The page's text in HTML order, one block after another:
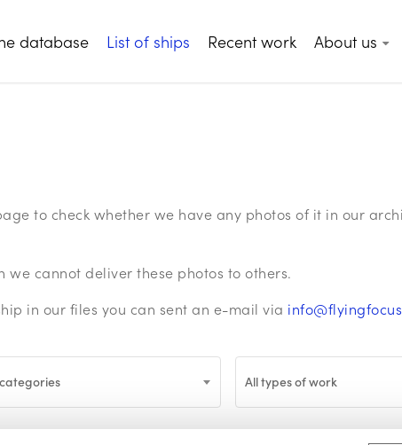
database List of ships Recent work About us
to check whether we have any photos of it in our
cannot deliver these photos to others.
in our files you can sent an e-mail via
All types of work